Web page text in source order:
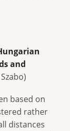
and
based on
rather
distances